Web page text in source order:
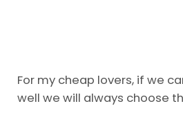
For my cheap lovers, if we
well we will always choose